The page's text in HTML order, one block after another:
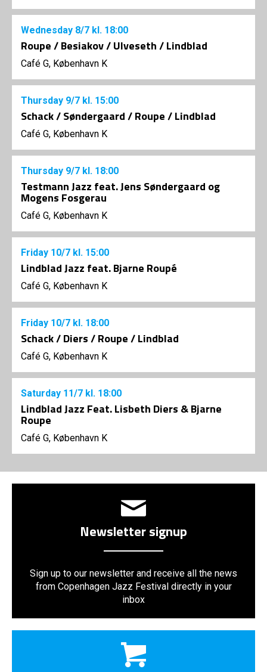
Wednesday 8/7 kl. 18:00
Roupe / Besiakov / Ulveseth / Lindblad
Café G, København K
Thursday 9/7 kl. 15:00
Schack / Søndergaard / Roupe / Lindblad
Café G, København K
Thursday 9/7 kl. 18:00
Testmann Jazz feat. Jens Søndergaard og
Mogens Fosgerau
Café G, København K
Friday 10/7 kl. 15:00
Lindblad Jazz feat. Bjarne Roupé
Café G, København K
Friday 10/7 kl. 18:00
Schack / Diers / Roupe / Lindblad
Café G, København K
Saturday 11/7 kl. 18:00
Lindblad Jazz Feat. Lisbeth Diers & Bjarne
Roupe
Café G, København K
Newsletter signup
Sign up to our newsletter and receive all the news
from Copenhagen Jazz Festival directly in your
inbox